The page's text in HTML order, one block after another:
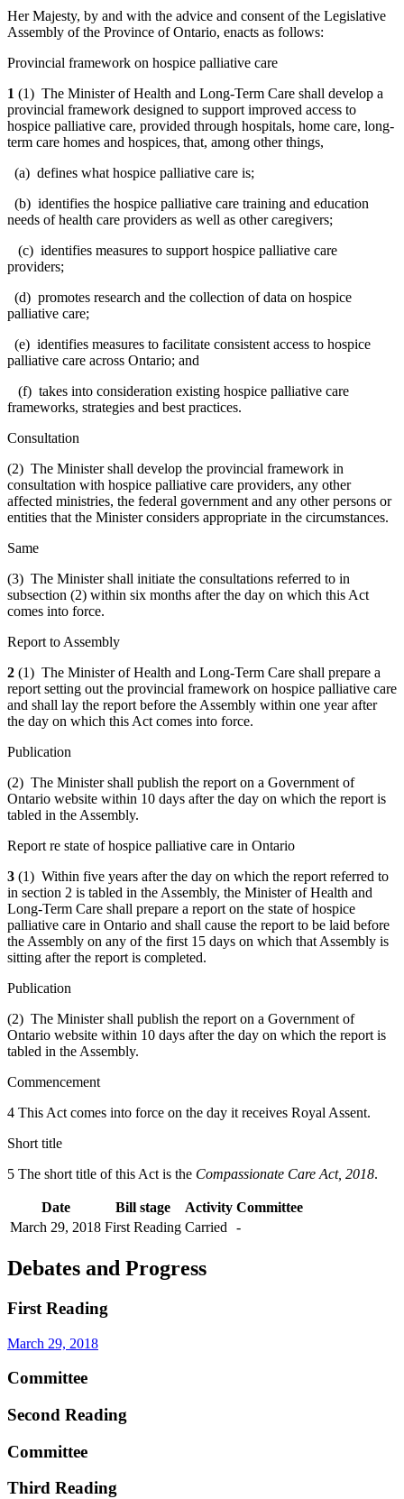
Her Majesty, by and with the advice and consent of the Legislative
Assembly of the Province of Ontario, enacts as follows:
Provincial framework on hospice palliative care
1 (1) The Minister of Health and Long-Term Care shall develop a
provincial framework designed to support improved access to
hospice palliative care, provided through hospitals, home care, long-
term care homes and hospices, that, among other things,
(a) defines what hospice palliative care is;
(b) identifies the hospice palliative care training and education
needs of health care providers as well as other caregivers;
(c) identifies measures to support hospice palliative care
providers;
(d) promotes research and the collection of data on hospice
palliative care;
(e) identifies measures to facilitate consistent access to hospice
palliative care across Ontario; and
(f) takes into consideration existing hospice palliative care
frameworks, strategies and best practices.
Consultation
(2) The Minister shall develop the provincial framework in
consultation with hospice palliative care providers, any other
affected ministries, the federal government and any other persons or
entities that the Minister considers appropriate in the circumstances.
Same
(3) The Minister shall initiate the consultations referred to in
subsection (2) within six months after the day on which this Act
comes into force.
Report to Assembly
2 (1) The Minister of Health and Long-Term Care shall prepare a
report setting out the provincial framework on hospice palliative care
and shall lay the report before the Assembly within one year after
the day on which this Act comes into force.
Publication
(2) The Minister shall publish the report on a Government of
Ontario website within 10 days after the day on which the report is
tabled in the Assembly.
Report re state of hospice palliative care in Ontario
3 (1) Within five years after the day on which the report referred to
in section 2 is tabled in the Assembly, the Minister of Health and
Long-Term Care shall prepare a report on the state of hospice
palliative care in Ontario and shall cause the report to be laid before
the Assembly on any of the first 15 days on which that Assembly is
sitting after the report is completed.
Publication
(2) The Minister shall publish the report on a Government of
Ontario website within 10 days after the day on which the report is
tabled in the Assembly.
Commencement
4 This Act comes into force on the day it receives Royal Assent.
Short title
5 The short title of this Act is the Compassionate Care Act, 2018.
Date Bill stage Activity Committee
March 29, 2018 First Reading Carried -
Debates and Progress
First Reading
March 29, 2018
Committee
Second Reading
Committee
Third Reading